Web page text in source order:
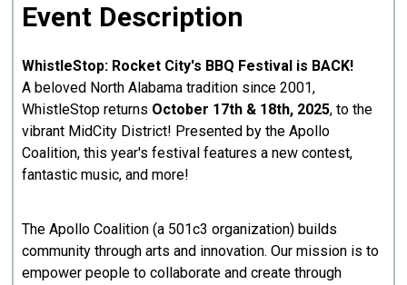
Event Description
WhistleStop: Rocket City's BBQ Festival is BACK!
A beloved North Alabama tradition since 2001,
WhistleStop returns October 17th & 18th, 2025, to the
vibrant MidCity District! Presented by the Apollo
Coalition, this year's festival features a new contest,
fantastic music, and more!
The Apollo Coalition (a 501c3 organization) builds
community through arts and innovation. Our mission is to
empower people to collaborate and create through